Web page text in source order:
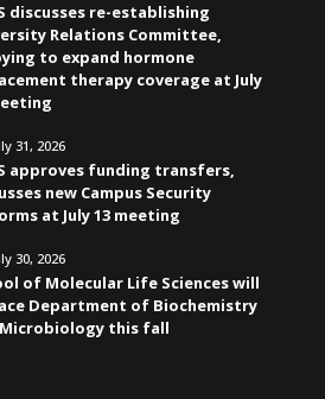
discusses re-establishing
Relations Committee,
to expand hormone
therapy coverage at July
31, 2026
approves funding transfers,
new Campus Security
at July 13 meeting
30, 2026
of Molecular Life Sciences will
Department of Biochemistry
this fall